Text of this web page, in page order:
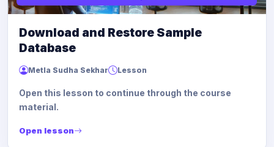
Download and Restore Sample
Database
Metla Sudha Sekhar Lesson
Open this lesson to continue through the course
material.
Open lesson